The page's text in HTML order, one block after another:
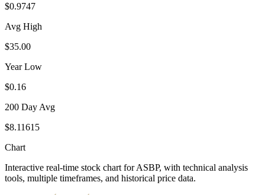
$0.9747
Avg High
$35.00
Year Low
$0.16
200 Day Avg
$8.11615
Chart
Interactive real-time stock chart forASBP, with technical analysis
tools, multiple timeframes, and historical price data.